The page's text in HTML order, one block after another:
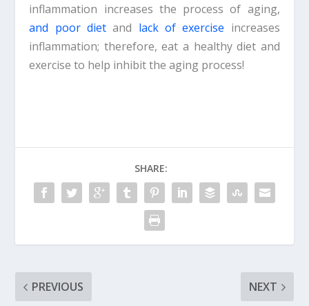
inflammation increases the process of aging,
and poor diet and lack of exercise increases
inflammation; therefore, eat a healthy diet and
exercise to help inhibit the aging process!
SHARE:
PREVIOUS NEXT